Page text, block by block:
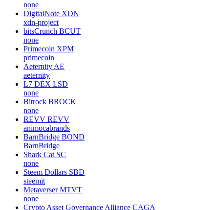
none
DigitalNote XDN
xdn-project
bitsCrunch BCUT
none
Primecoin XPM
primecoin
Aeternity AE
aeternity
L7 DEX LSD
none
Bitrock BROCK
none
REVV REVV
animocabrands
BarnBridge BOND
BarnBridge
Shark Cat SC
none
Steem Dollars SBD
steemit
Metaverser MTVT
none
Crypto Asset Governance Alliance CAGA